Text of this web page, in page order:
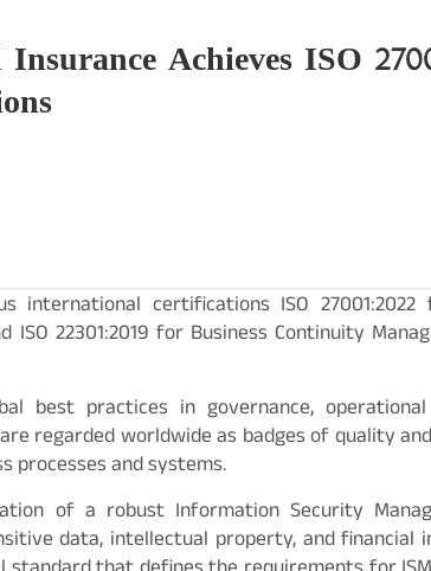
Achieves ISO
international certifications ISO
ISO 22301:2019 for Business Continuity
best practices in governance,
regarded worldwide as badges of quality
processes and systems.
of a robust Information Security
data, intellectual property, and financial